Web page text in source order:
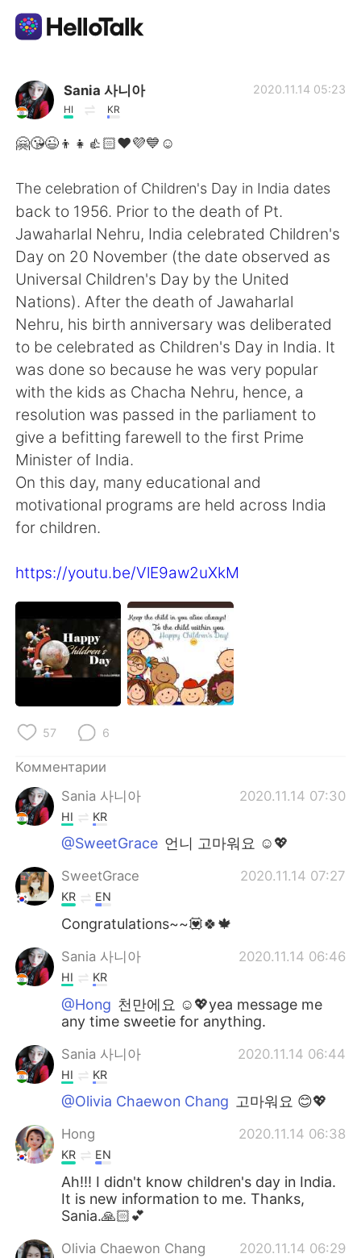
Приложение для Языкового Обмена
AI Grammar Checker
English 简体中文
繁體中文 Español
العربية Français
Deutsch 日本語
한국어 ไทย
Indonesia Italiano
Türkçe Tiếng Việt
Português
Sania 사니아
HI KR
2020.11.14 05:23
🤗😘😉👦👧👍🏻❤️💜💙☺️
The celebration of Children's Day in India dates
back to 1956. Prior to the death of Pt.
Jawaharlal Nehru, India celebrated Children's
Day on 20 November (the date observed as
Universal Children's Day by the United
Nations). After the death of Jawaharlal
Nehru, his birth anniversary was deliberated
to be celebrated as Children's Day in India. It
was done so because he was very popular
with the kids as Chacha Nehru, hence, a
resolution was passed in the parliament to
give a befitting farewell to the first Prime
Minister of India.
On this day, many educational and
motivational programs are held across India
for children.
https://youtu.be/VlE9aw2uXkM
57 6
Комментарии
Sania 사니아
2020.11.14 07:30
HI KR
@SweetGrace 언니 고마워요 ☺️💖
SweetGrace 2020.11.14 07:27
KR EN
Congratulations~~💟🍀🍁
Sania 사니아 2020.11.14 06:46
HI KR
@Hong 천만에요 ☺️💖yea message me
any time sweetie for anything.
Sania 사니아 2020.11.14 06:44
HI KR
@Olivia Chaewon Chang 고마워요 😊💖
Hong 2020.11.14 06:38
KR EN
Ah!!! I didn't know children's day in India.
It is new information to me. Thanks,
Sania.🙏🏻💕
Olivia Chaewon Chang 2020.11.14 06:29